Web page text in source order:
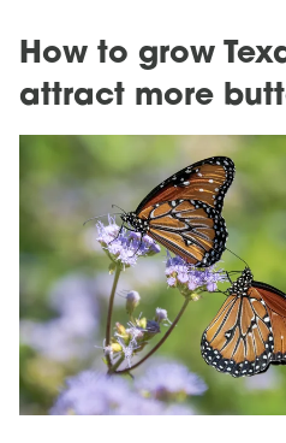
How to grow
attract more